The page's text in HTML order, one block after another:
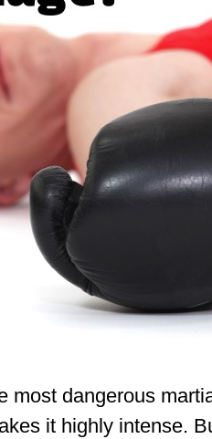
most dangerous
it highly intense.